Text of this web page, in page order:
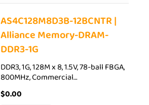
AS4C128M8D3B-12BCNTR |
Alliance Memory-DRAM-
DDR3-1G
DDR3, 1G, 128M x 8, 1.5V, 78-ball FBGA,
800MHz, Commercial…
$0.00